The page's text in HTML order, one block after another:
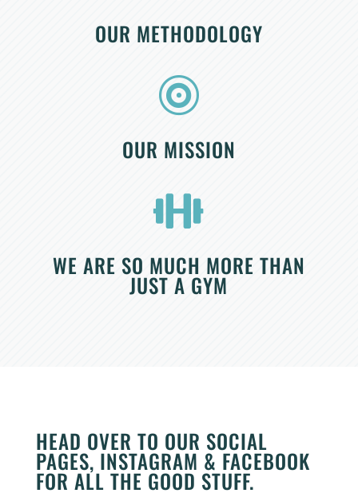
OUR METHODOLOGY

OUR MISSION

WE ARE SO MUCH MORE THAN
JUST A GYM
HEAD OVER TO OUR SOCIAL
PAGES, INSTAGRAM & FACEBOOK
FOR ALL THE GOOD STUFF.